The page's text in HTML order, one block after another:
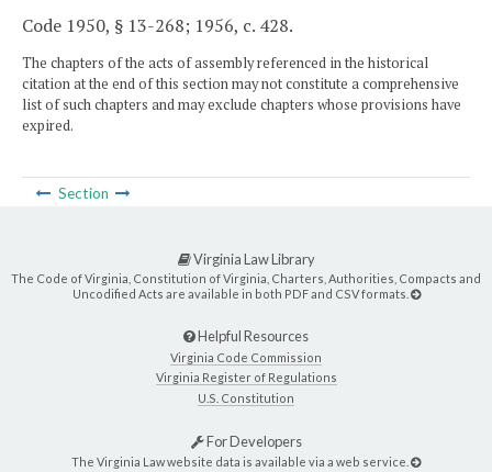
Code 1950, § 13-268; 1956, c. 428.
The chapters of the acts of assembly referenced in the historical
citation at the end of this section may not constitute a comprehensive
list of such chapters and may exclude chapters whose provisions have
expired.
Section
Virginia Law Library
The Code of Virginia, Constitution of Virginia, Charters, Authorities, Compacts and
Uncodified Acts are available in both PDF and CSV formats.
Helpful Resources
Virginia Code Commission
Virginia Register of Regulations
U.S. Constitution
For Developers
The Virginia Law website data is available via a web service.